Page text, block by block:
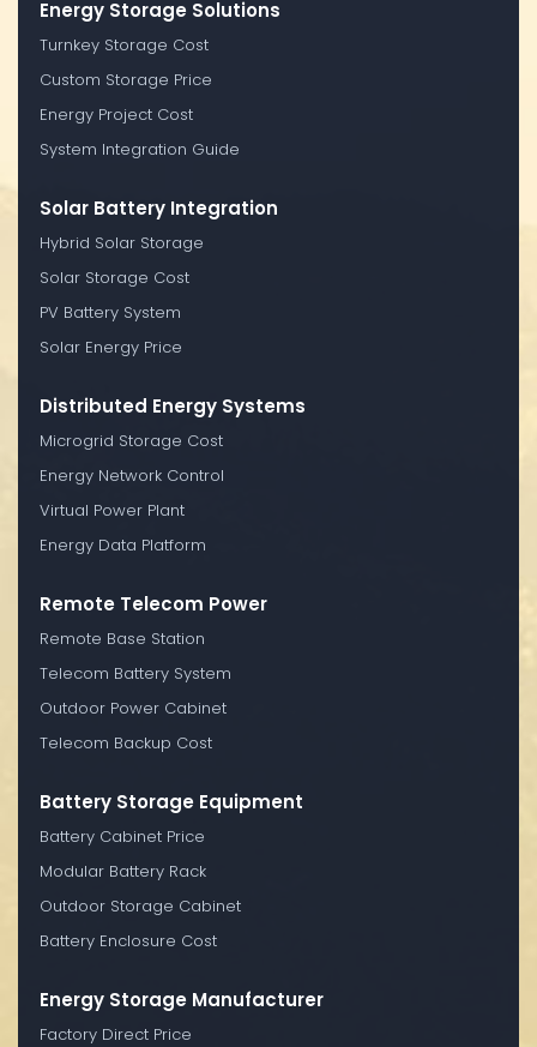
Energy Storage Solutions
Turnkey Storage Cost
Custom Storage Price
Energy Project Cost
System Integration Guide
Solar Battery Integration
Hybrid Solar Storage
Solar Storage Cost
PV Battery System
Solar Energy Price
Distributed Energy Systems
Microgrid Storage Cost
Energy Network Control
Virtual Power Plant
Energy Data Platform
Remote Telecom Power
Remote Base Station
Telecom Battery System
Outdoor Power Cabinet
Telecom Backup Cost
Battery Storage Equipment
Battery Cabinet Price
Modular Battery Rack
Outdoor Storage Cabinet
Battery Enclosure Cost
Energy Storage Manufacturer
Factory Direct Price